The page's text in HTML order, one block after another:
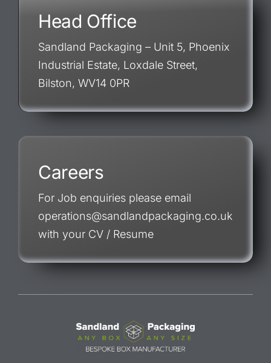
Head Office
Sandland Packaging – Unit 5, Phoenix
Industrial Estate, Loxdale Street,
Bilston, WV14 0PR
Careers
For Job enquiries please email
operations@sandlandpackaging.co.uk
with your CV / Resume